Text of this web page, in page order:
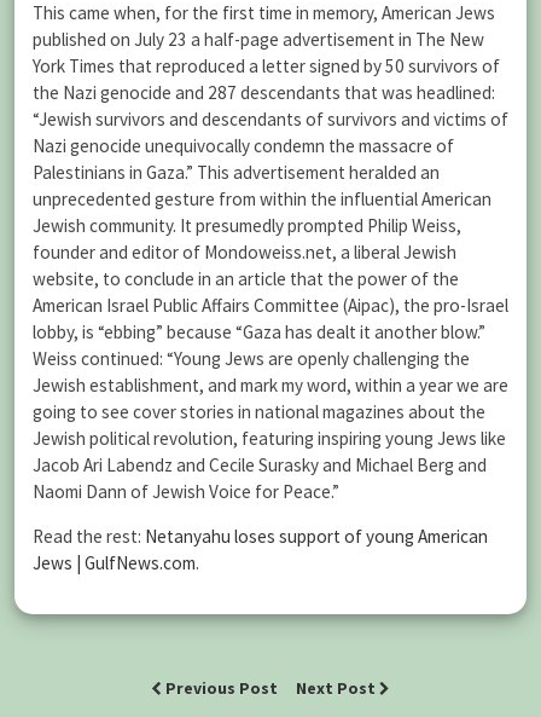
This came when, for the first time in memory, American Jews
published on July 23 a half-page advertisement in The New
York Times that reproduced a letter signed by 50 survivors of
the Nazi genocide and 287 descendants that was headlined:
“Jewish survivors and descendants of survivors and victims of
Nazi genocide unequivocally condemn the massacre of
Palestinians in Gaza.” This advertisement heralded an
unprecedented gesture from within the influential American
Jewish community. It presumedly prompted Philip Weiss,
founder and editor of Mondoweiss.net, a liberal Jewish
website, to conclude in an article that the power of the
American Israel Public Affairs Committee (Aipac), the pro-Israel
lobby, is “ebbing” because “Gaza has dealt it another blow.”
Weiss continued: “Young Jews are openly challenging the
Jewish establishment, and mark my word, within a year we are
going to see cover stories in national magazines about the
Jewish political revolution, featuring inspiring young Jews like
Jacob Ari Labendz and Cecile Surasky and Michael Berg and
Naomi Dann of Jewish Voice for Peace.”
Read the rest: Netanyahu loses support of young American
Jews | GulfNews.com.
Previous Post Next Post